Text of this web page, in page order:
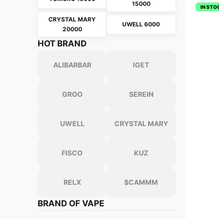
15000
CRYSTAL MARY
20000
UWELL 6000
HOT BRAND
ALIBARBAR IGET
GROO SEREIN
UWELL CRYSTAL MARY
FISCO KUZ
RELX $CAMMM
BRAND OF VAPE
IN